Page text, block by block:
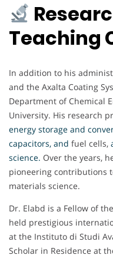
Teaching
In addition to his
and the Axalta Coating
Department of Chemical
University. His research
energy storage and
capacitors, and fuel cells,
science. Over the years,
pioneering contributions
materials science.
Dr. Elabd is a Fellow of
held prestigious
at the Instituto di Studi
Scholar in Residence at